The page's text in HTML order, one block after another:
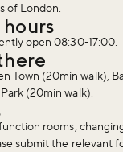
of London.
open 08:30-17:00.
Town (20min walk),
(20min walk).
rooms,
submit the relevant